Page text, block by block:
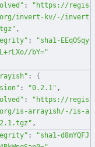
:
"https://regis
invert-kv/-/invert
,
:
"sha1-EEqOSqy
bY="
:
{
: "0.2.1" ,
:
"https://regis
is-arrayish/-/is-a
,
:
"sha1-d8mYQFJ